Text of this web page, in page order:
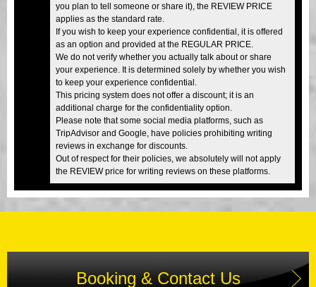
you plan to tell someone or share it), the REVIEW PRICE
applies as the standard rate.
If you wish to keep your experience confidential, it is offered
as an option and provided at the REGULAR PRICE.
We do not verify whether you actually talk about or share
your experience. It is determined solely by whether you wish
to keep your experience confidential.
This pricing system does not offer a discount; it is an
additional charge for the confidentiality option.
Please note that some social media platforms, such as
TripAdvisor and Google, have policies prohibiting writing
reviews in exchange for discounts.
Out of respect for their policies, we absolutely will not apply
the REVIEW price for writing reviews on these platforms.
Booking & Contact Us